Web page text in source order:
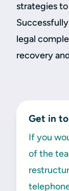
strategies
legal
recovery
Get in
If you
of the